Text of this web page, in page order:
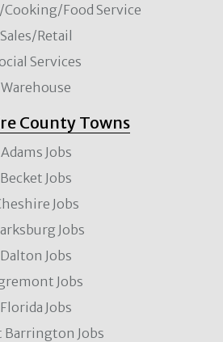
Food Service
Sales/Retail
Services
Warehouse
County Towns
Adams Jobs
Becket Jobs
Jobs
Jobs
Dalton Jobs
Jobs
Florida Jobs
Barrington Jobs